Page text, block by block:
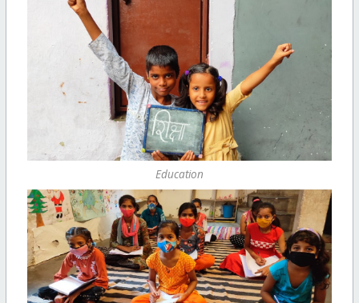
Education